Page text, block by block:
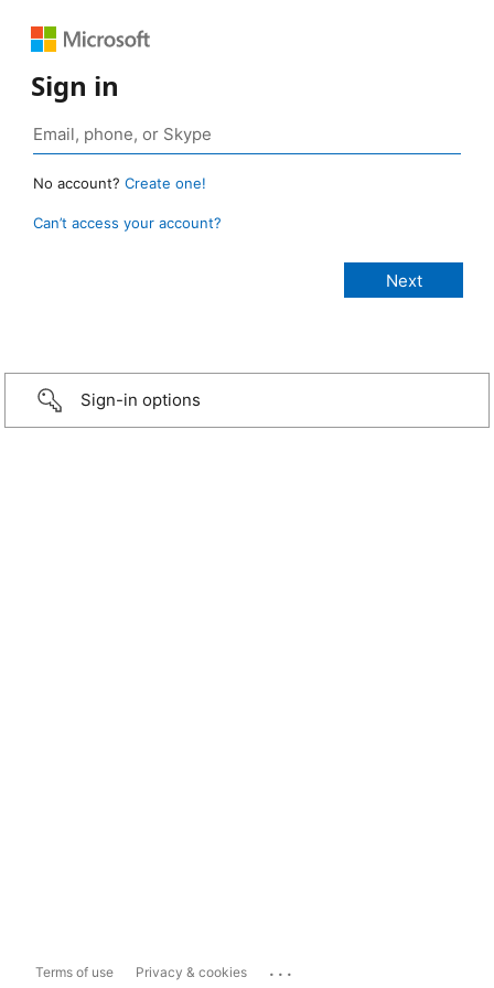
Sign in
No account? Create one!
Can’t access your account?
Sign-in options
Terms of use Privacy & cookies ...